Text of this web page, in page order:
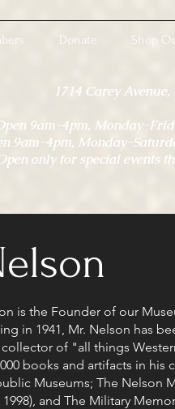
Donate Shop
1714 Carey
9am-4pm, Monday-
9am-4pm, Monday-
only for special events
is the Founder of our
in 1941, Mr. Nelson has
of "all things
books and artifacts in his
Museums; The Nelson
and The Military